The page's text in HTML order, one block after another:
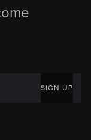
SIGN UP